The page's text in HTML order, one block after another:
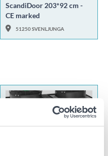
ScandiDoor 203*92 cm -
CE marked
51250 SVENLJUNGA